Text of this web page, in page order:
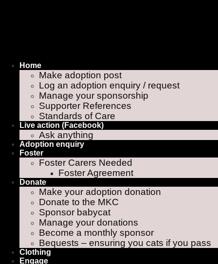
Home
Make adoption post
Log an adoption enquiry / request
Manage your sponsorship
Supporter References
Standards of Care
Live action (Facebook)
Ask anything
Adoption enquiry
Foster
Foster Carers Needed
Foster Agreement
Donate
Make your adoption donation
Donate to the MKC
Sponsor babycat
Manage your donations
Become a monthly sponsor
Bequests – ensuring you cats if you pass
Clothing
Engage